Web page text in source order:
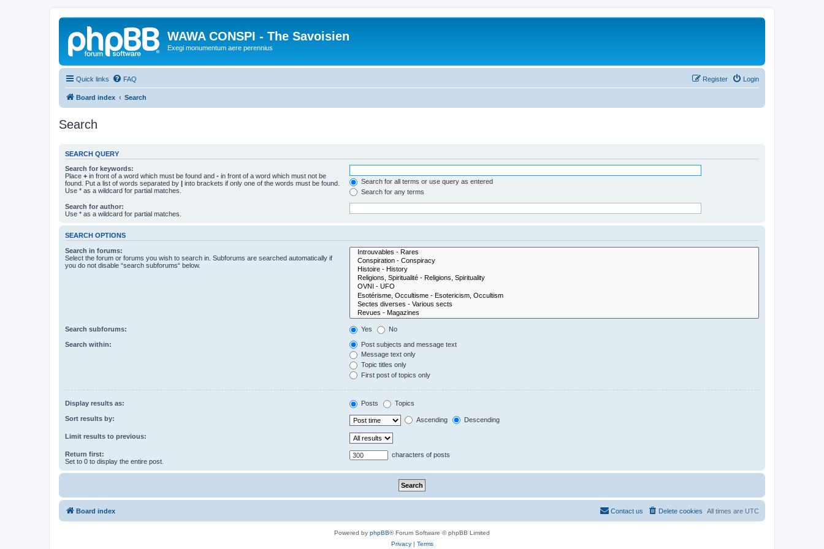
WAWA CONSPI - The Savoisien
Exegi monumentum aere perennius
Quick links FAQ Login
Register
Board index Search
Search
SEARCH QUERY
Search for keywords:
Place + in front of a word which must be found and - in front of a word which must not be
found. Put a list of words separated by | into brackets if only one of the words must be found.
Use * as a wildcard for partial matches.
Search for all terms or use query as entered
Search for any terms
Search for author:
Use * as a wildcard for partial matches.
SEARCH OPTIONS
Search in forums:
Select the forum or forums you wish to search in. Subforums are searched automatically if
you do not disable “search subforums“ below.
Search subforums: Yes No
Search within:
Post subjects and message text
Message text only
Topic titles only
First post of topics only
Display results as: Posts Topics
Sort results by: Ascending Descending
Limit results to previous:
Return first:
Set to 0 to display the entire post.
characters of posts
Board index All times are UTC
Delete cookies
Contact us
Powered by phpBB® Forum Software © phpBB Limited
Privacy| Terms